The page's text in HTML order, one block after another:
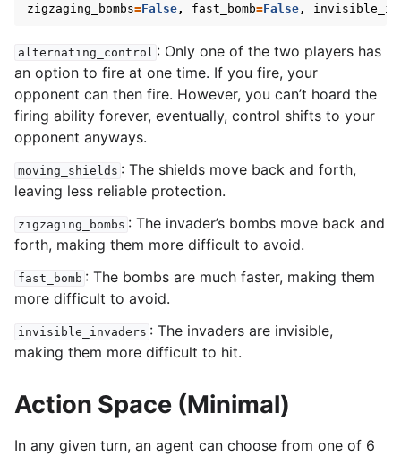
navigation of Ray RLlib Tutorial
navigation of LangChain Tutorial
navigation of Stable-Baselines3 Tutorial
navigation of AgileRL Tutorial
zigzaging_bombs=False, fast_bomb=False,
alternating_control : Only one of the two players has
an option to fire at one time. If you fire, your
opponent can then fire. However, you can’t hoard the
firing ability forever, eventually, control shifts to your
opponent anyways.
moving_shields : The shields move back and forth,
leaving less reliable protection.
zigzaging_bombs : The invader’s bombs move back and
forth, making them more difficult to avoid.
fast_bomb : The bombs are much faster, making them
more difficult to avoid.
invisible_invaders : The invaders are invisible,
making them more difficult to hit.
Action Space (Minimal)
In any given turn, an agent can choose from one of 6